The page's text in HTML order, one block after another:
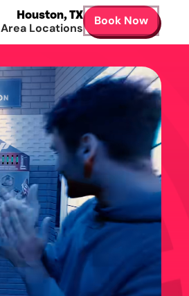
Houston,TX
Area Locations
Book Now